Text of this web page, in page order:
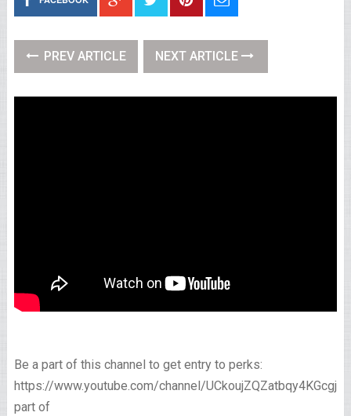
PREV ARTICLE NEXT ARTICLE
Be a part of this channel to get entry to perks:
https://www.youtube.com/channel/
part of